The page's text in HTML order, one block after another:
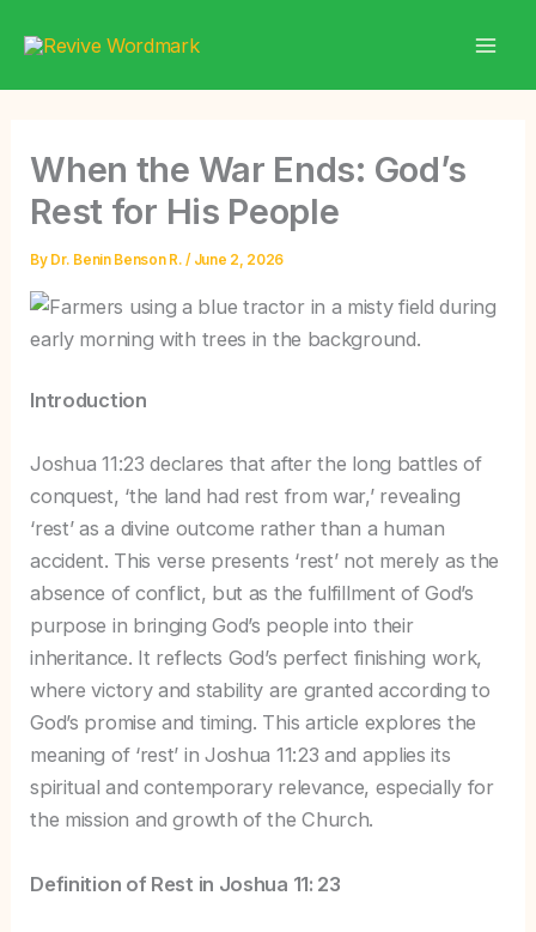
When the War Ends: God’s
Rest for His People
By Dr. Benin Benson R./ June 2, 2026
Introduction
Joshua 11:23 declares that after the long battles of
conquest, ‘the land had rest from war,’ revealing
‘rest’ as a divine outcome rather than a human
accident. This verse presents ‘rest’ not merely as the
absence of conflict, but as the fulfillment of God’s
purpose in bringing God’s people into their
inheritance. It reflects God’s perfect finishing work,
where victory and stability are granted according to
God’s promise and timing. This article explores the
meaning of ‘rest’ in Joshua 11:23 and applies its
spiritual and contemporary relevance, especially for
the mission and growth of the Church.
Definition of Rest in Joshua 11: 23